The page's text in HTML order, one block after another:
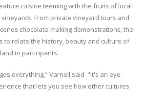
cuisine teeming with the fruits of local
From private vineyard tours and
chocolate-making demonstrations, the
to relate the history, beauty and culture of
to participants.
everything," Varnell said. "It's an eye-
that lets you see how other cultures